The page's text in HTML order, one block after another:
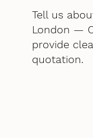
Tell us
London —
provide
quotation.